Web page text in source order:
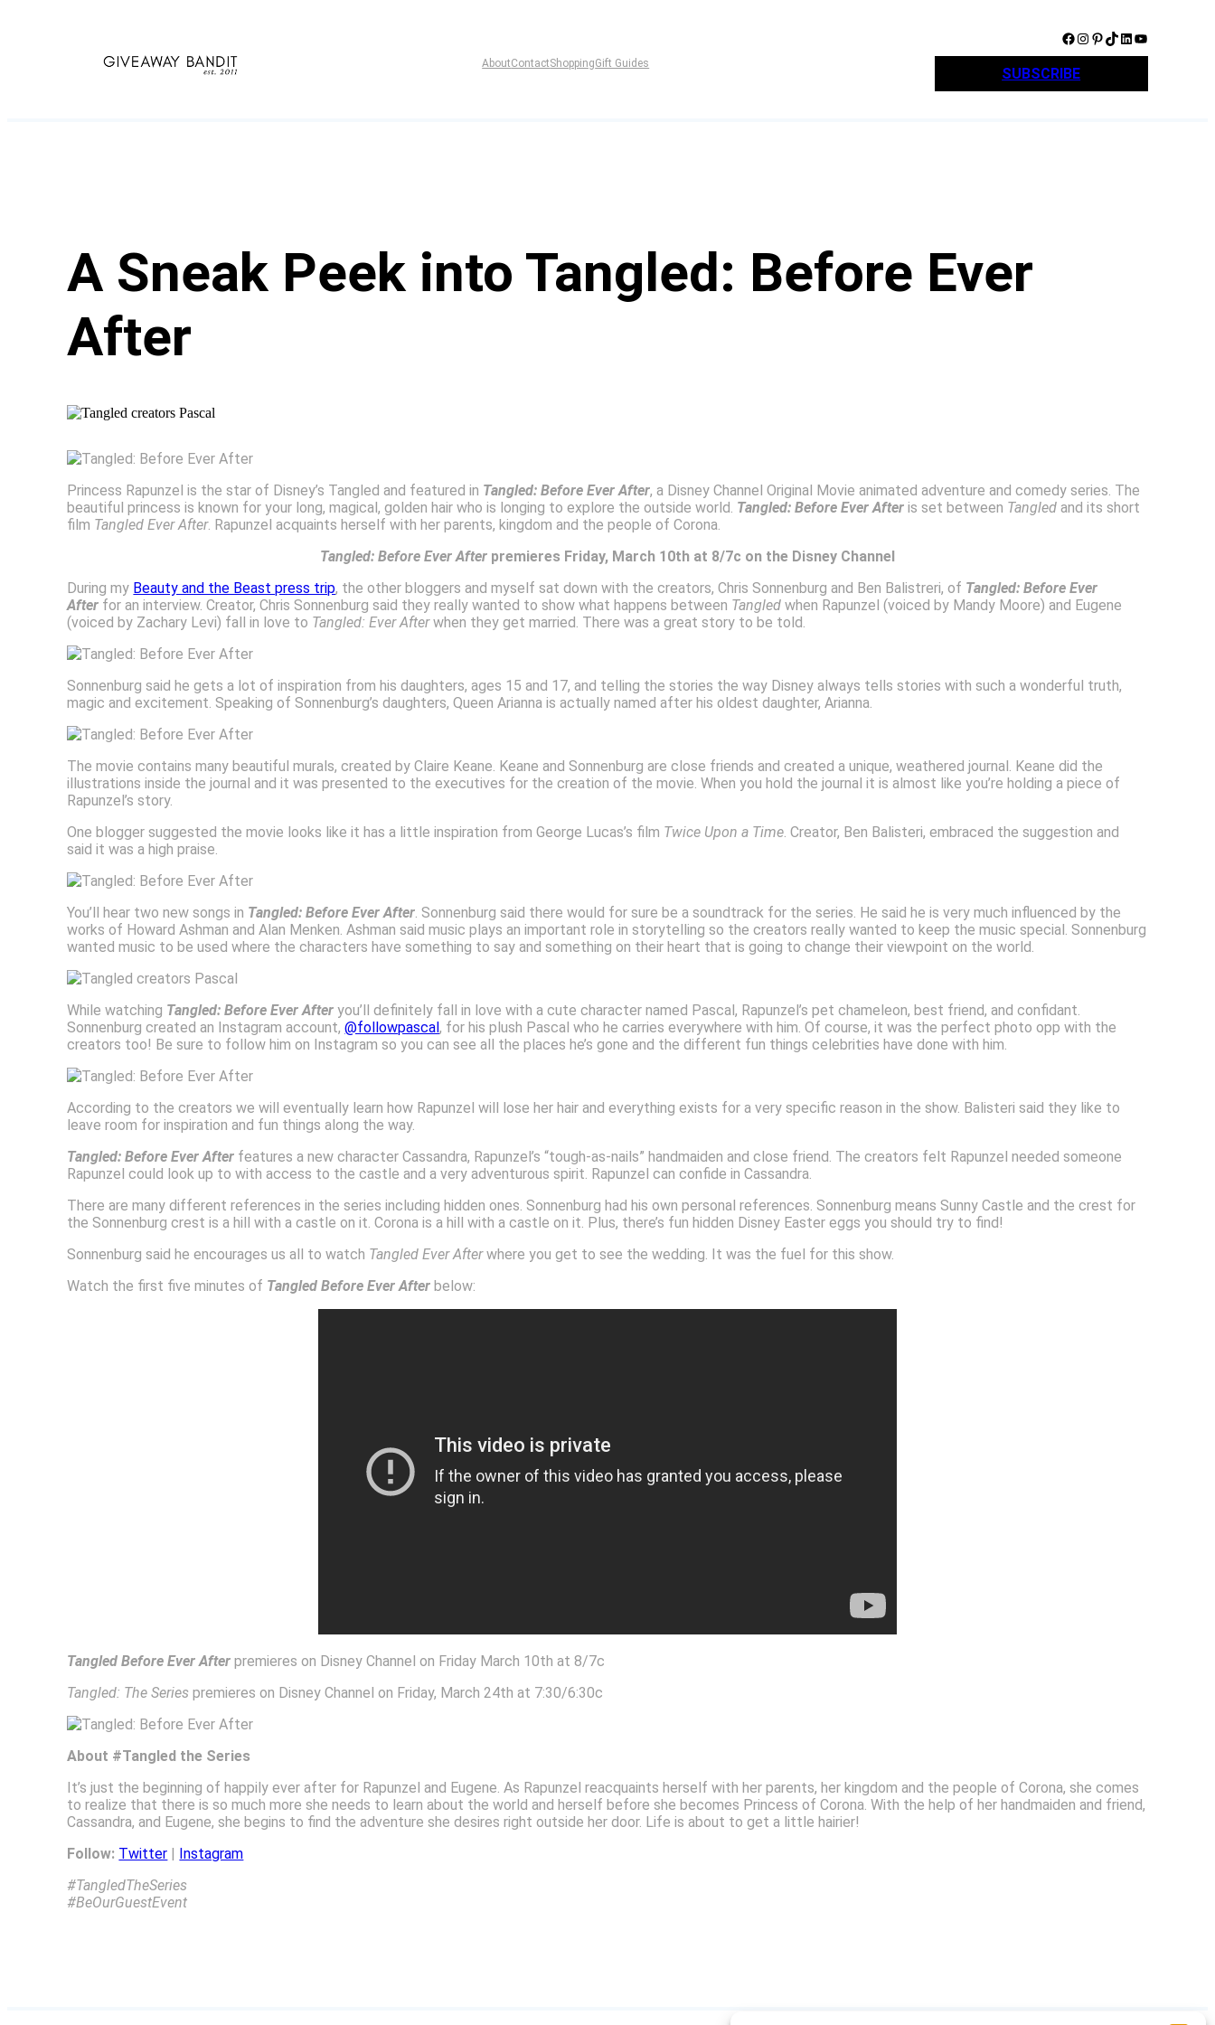
AboutContactShoppingGift Guides
Facebook Instagram Pinterest TikTok LinkedIn YouTube
SUBSCRIBE
A Sneak Peek into Tangled: Before Ever
After
Princess Rapunzel is the star of Disney’s Tangled and featured in Tangled: Before Ever After, a Disney Channel Original Movie animated adventure and comedy series. The
beautiful princess is known for your long, magical, golden hair who is longing to explore the outside world. Tangled: Before Ever After is set between Tangled and its short
film Tangled Ever After. Rapunzel acquaints herself with her parents, kingdom and the people of Corona.
Tangled: Before Ever After premieres Friday, March 10th at 8/7c on the Disney Channel
During my Beauty and the Beast press trip, the other bloggers and myself sat down with the creators, Chris Sonnenburg and Ben Balistreri, of Tangled: Before Ever
After for an interview. Creator, Chris Sonnenburg said they really wanted to show what happens between Tangled when Rapunzel (voiced by Mandy Moore) and Eugene
(voiced by Zachary Levi) fall in love to Tangled: Ever Afterwhen they get married. There was a great story to be told.
Sonnenburg said he gets a lot of inspiration from his daughters, ages 15 and 17, and telling the stories the way Disney always tells stories with such a wonderful truth,
magic and excitement. Speaking of Sonnenburg’s daughters, Queen Arianna is actually named after his oldest daughter, Arianna.
The movie contains many beautiful murals, created by Claire Keane. Keane and Sonnenburg are close friends and created a unique, weathered journal. Keane did the
illustrations inside the journal and it was presented to the executives for the creation of the movie. When you hold the journal it is almost like you’re holding a piece of
Rapunzel’s story.
One blogger suggested the movie looks like it has a little inspiration from George Lucas’s film Twice Upon a Time. Creator, Ben Balisteri, embraced the suggestion and
said it was a high praise.
You’ll hear two new songs in Tangled: Before Ever After. Sonnenburg said there would for sure be a soundtrack for the series. He said he is very much influenced by the
works of Howard Ashman and Alan Menken. Ashman said music plays an important role in storytelling so the creators really wanted to keep the music special. Sonnenburg
wanted music to be used where the characters have something to say and something on their heart that is going to change their viewpoint on the world.
While watching Tangled: Before Ever Afteryou’ll definitely fall in love with a cute character named Pascal, Rapunzel’s pet chameleon, best friend, and confidant.
Sonnenburg created an Instagram account,@followpascal, for his plush Pascal who he carries everywhere with him. Of course, it was the perfect photo opp with the
creators too! Be sure to follow him on Instagram so you can see all the places he’s gone and the different fun things celebrities have done with him.
According to the creators we will eventually learn how Rapunzel will lose her hair and everything exists for a very specific reason in the show. Balisteri said they like to
leave room for inspiration and fun things along the way.
Tangled: Before Ever After features a new character Cassandra, Rapunzel’s “tough-as-nails” handmaiden and close friend. The creators felt Rapunzel needed someone
Rapunzel could look up to with access to the castle and a very adventurous spirit. Rapunzel can confide in Cassandra.
There are many different references in the series including hidden ones. Sonnenburg had his own personal references. Sonnenburg means Sunny Castle and the crest for
the Sonnenburg crest is a hill with a castle on it. Corona is a hill with a castle on it. Plus, there’s fun hidden Disney Easter eggs you should try to find!
Sonnenburg said he encourages us all to watch Tangled Ever Afterwhere you get to see the wedding. It was the fuel for this show.
Watch the first five minutes of Tangled Before Ever After below:
Tangled Before Ever After premieres on Disney Channel on Friday March 10th at 8/7c
Tangled: The Series premieres on Disney Channel on Friday, March 24th at 7:30/6:30c
About #Tangled the Series
It’s just the beginning of happily ever after for Rapunzel and Eugene. As Rapunzel reacquaints herself with her parents, her kingdom and the people of Corona, she comes
to realize that there is so much more she needs to learn about the world and herself before she becomes Princess of Corona. With the help of her handmaiden and friend,
Cassandra, and Eugene, she begins to find the adventure she desires right outside her door. Life is about to get a little hairier!
Follow: Twitter | Instagram
#TangledTheSeries
#BeOurGuestEvent